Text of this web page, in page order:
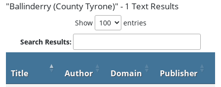
"Ballinderry (County Tyrone)" - 1 Text Results
Show entries
Search Results:
Title Author Domain Publisher